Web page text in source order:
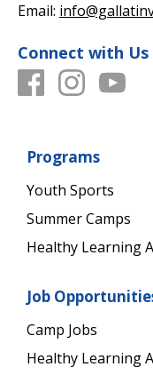
Email:
Connect with Us
Programs
Youth Sports
Summer Camps
Healthy Learning
Job
Camp Jobs
Healthy Learning